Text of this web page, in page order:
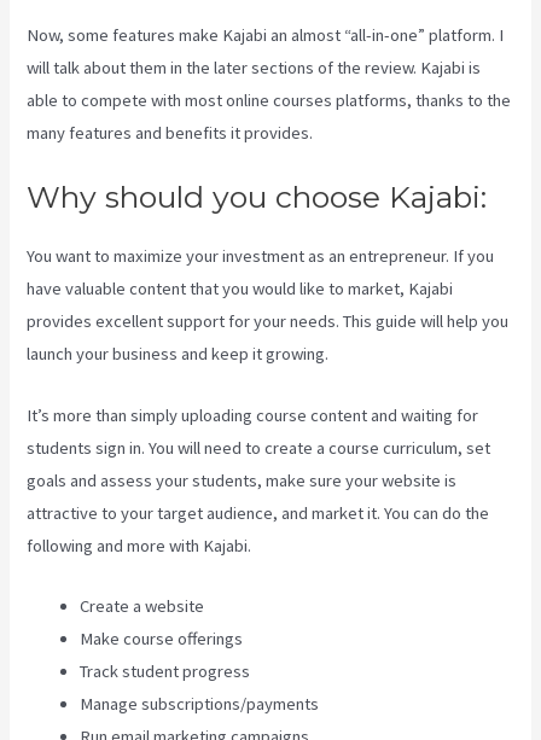
Now, some features make Kajabi an almost “all-in-one” platform. I
will talk about them in the later sections of the review. Kajabi is
able to compete with most online courses platforms, thanks to the
many features and benefits it provides.
Why should you choose Kajabi:
You want to maximize your investment as an entrepreneur. If you
have valuable content that you would like to market, Kajabi
provides excellent support for your needs. This guide will help you
launch your business and keep it growing.
It’s more than simply uploading course content and waiting for
students sign in. You will need to create a course curriculum, set
goals and assess your students, make sure your website is
attractive to your target audience, and market it. You can do the
following and more with Kajabi.
Create a website
Make course offerings
Track student progress
Manage subscriptions/payments